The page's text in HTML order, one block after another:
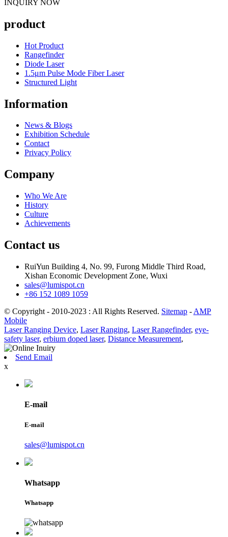
INQUIRY NOW
product
Hot Product
Rangefinder
Diode Laser
1.5μm Pulse Mode Fiber Laser
Structured Light
Information
News & Blogs
Exhibition Schedule
Contact
Privacy Policy
Company
Who We Are
History
Culture
Achievements
Contact us
RuiYun Building 4, No. 99, Furong Middle Third Road,
Xishan Economic Development Zone, Wuxi
sales@lumispot.cn
+86 152 1089 1059
© Copyright - 2010-2023 : All Rights Reserved. Sitemap - AMP
Mobile
Laser Ranging Device, Laser Ranging, Laser Rangefinder, eye-
safety laser, erbium doped laser, Distance Measurement,
Send Email
x
E-mail
E-mail
sales@lumispot.cn
Whatsapp
Whatsapp